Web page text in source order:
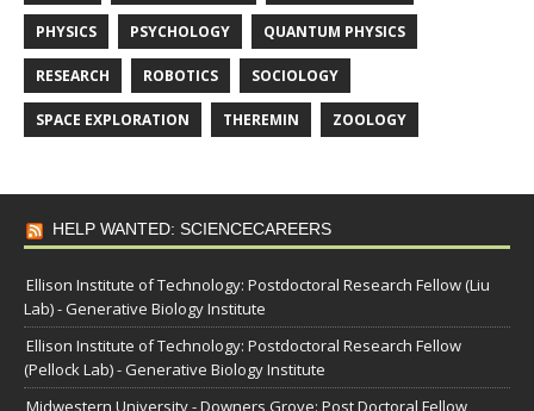
PHYSICS PSYCHOLOGY QUANTUM PHYSICS
RESEARCH ROBOTICS SOCIOLOGY
SPACE EXPLORATION THEREMIN ZOOLOGY
HELP WANTED: SCIENCECAREERS
Ellison Institute of Technology: Postdoctoral Research Fellow (Liu
Lab) - Generative Biology Institute
Ellison Institute of Technology: Postdoctoral Research Fellow
(Pellock Lab) - Generative Biology Institute
Midwestern University - Downers Grove: Post Doctoral Fellow,